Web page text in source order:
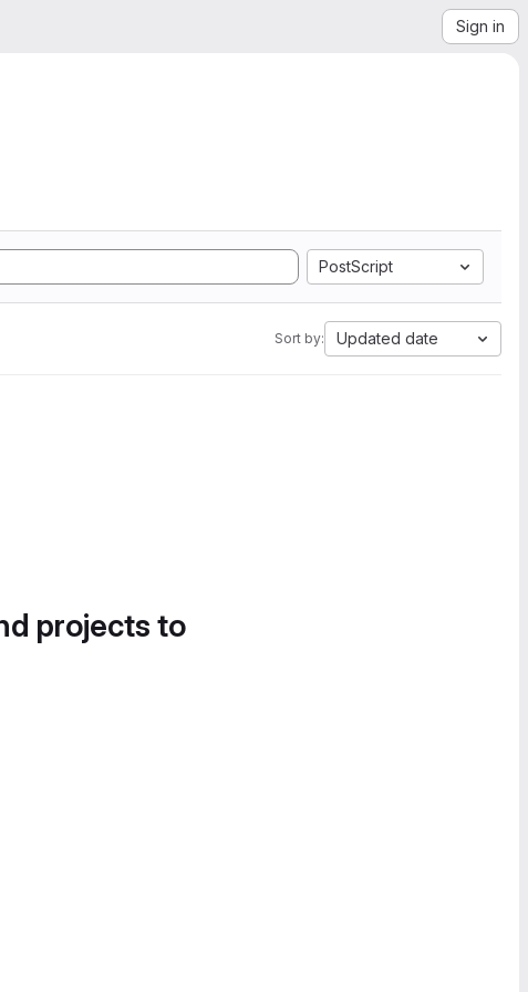
Sign in
PostScript
Sort by: Updated date
projects to